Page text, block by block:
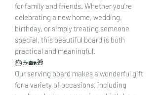
for family and friends. Whether you're
celebrating a new home, wedding,
birthday, or simply treating someone
special, this beautiful board is both
practical and meaningful.
🎂☕🏡🎁
Our serving board makes a wonderful gift
for a variety of occasions, including